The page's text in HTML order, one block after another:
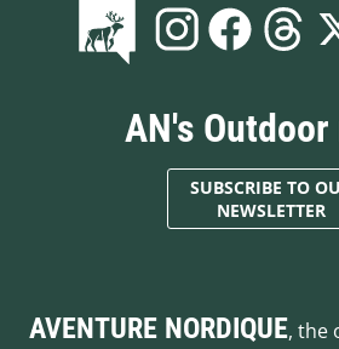
AN's Outdoor
SUBSCRIBE TO
NEWSLETTER
AVENTURE NORDIQUE, the